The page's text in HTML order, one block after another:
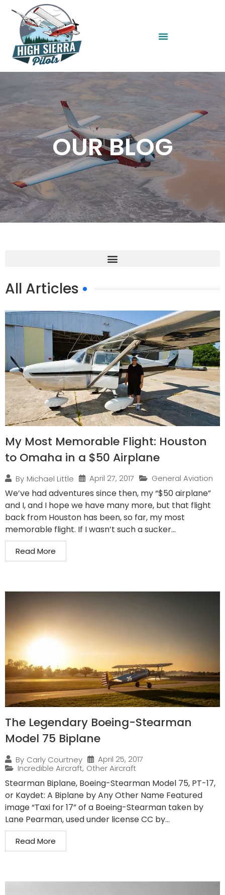
OUR BLOG
All Articles
My Most Memorable Flight: Houston
to Omaha in a $50 Airplane
By Michael Little April 27, 2017 General Aviation
We’ve had adventures since then, my “$50 airplane”
and I, and I hope we have many more, but that flight
back from Houston has been, so far, my most
memorable flight. If I wasn’t such a sucker...
Read More
The Legendary Boeing-Stearman
Model 75 Biplane
By Carly Courtney
April 25, 2017
Incredible Aircraft, Other Aircraft
Stearman Biplane, Boeing-Stearman Model 75, PT-17,
or Kaydet: A Biplane by Any Other Name Featured
image “Taxi for 17” of a Boeing-Stearman taken by
Lane Pearman, used under license CC by...
Read More